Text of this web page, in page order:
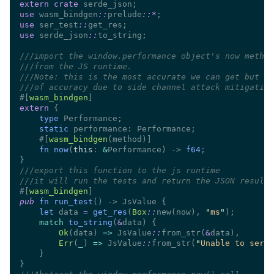
extern crate
use wasm_bindgen :: prelude :: *
use ser_test ::
use serde_json ::
///
///
///
///
#[ wasm_bindgen
extern
type
static
    #[
wasm_bindgen
fn now( this : &Performance) -> f64
///
///
#[ wasm_bindgen
pub fn run_test
let data = get_res ( Box :: new(now), "ms "
match to_string ( &
Ok(data) => JsValue :: from_str( &
Err( ) => JsValue :: from_str( " Unable to